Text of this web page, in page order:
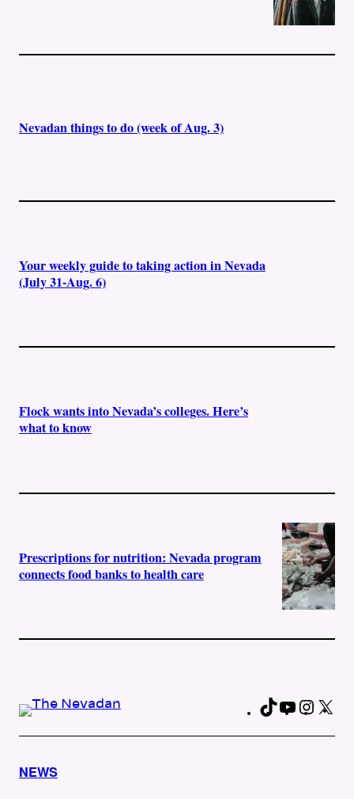
Nevadan things to do (week of Aug. 3)
Your weekly guide to taking action in Nevada
(July 31-Aug. 6)
Flock wants into Nevada’s colleges. Here’s
what to know
Prescriptions for nutrition: Nevada program
connects food banks to health care
TikTok
NEWS